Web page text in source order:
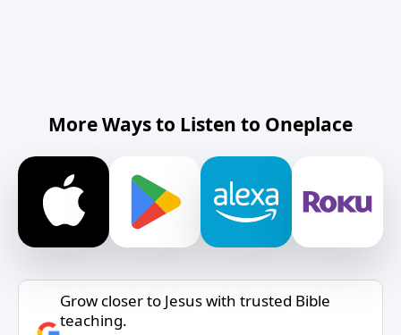
More Ways to Listen to Oneplace
Grow closer to Jesus with trusted Bible
teaching.